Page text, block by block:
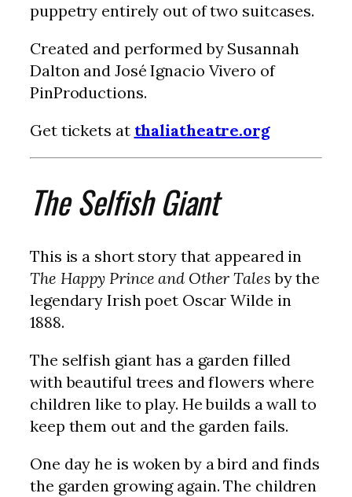
puppetry entirely out of two suitcases.
Created and performed by Susannah
Dalton and José Ignacio Vivero of
PinProductions.
Get tickets at thaliatheatre.org
The Selfish Giant
This is a short story that appeared in
The Happy Prince and Other Tales by the
legendary Irish poet Oscar Wilde in
1888.
The selfish giant has a garden filled
with beautiful trees and flowers where
children like to play. He builds a wall to
keep them out and the garden fails.
One day he is woken by a bird and finds
the garden growing again. The children